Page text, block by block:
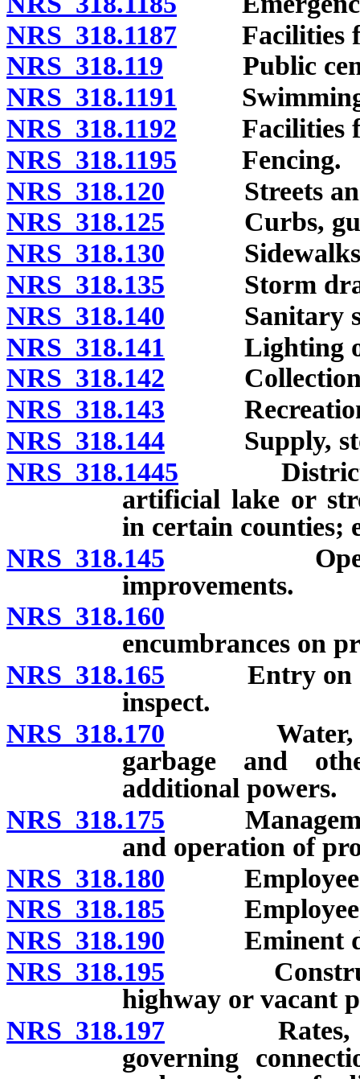
NRS 318.1187 Facilities
NRS 318.119 Public
NRS 318.1191 Swimming
NRS 318.1192 Facilities
NRS 318.1195 Fencing.
NRS 318.120 Streets and
NRS 318.125 Curbs,
NRS 318.130
NRS 318.135 Storm
NRS 318.140 Sanitary
NRS 318.141 Lighting of
NRS 318.142 Collection
NRS 318.143
NRS 318.144 Supply,
NRS 318.1445 District
artificial lake or
in certain counties;
NRS 318.145 Operation,
improvements.
NRS 318.160
encumbrances on
NRS 318.165 Entry on
inspect.
NRS 318.170 Water,
garbage and
additional powers.
NRS 318.175 Management
and operation of
NRS 318.180 Employees:
NRS 318.185 Employees:
NRS 318.190 Eminent
NRS 318.195
highway or vacant
NRS 318.197 Rates, tolls
governing